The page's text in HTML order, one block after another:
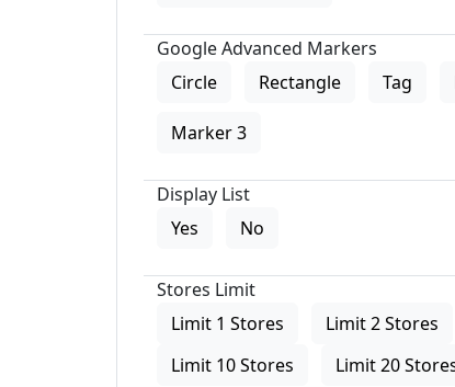
Google Advanced Markers
Circle
Rectangle Tag
Marker 3
Display List
Yes
No
Stores Limit
Limit 1 Stores
Limit 2 Stores
Limit 10 Stores
Limit 20